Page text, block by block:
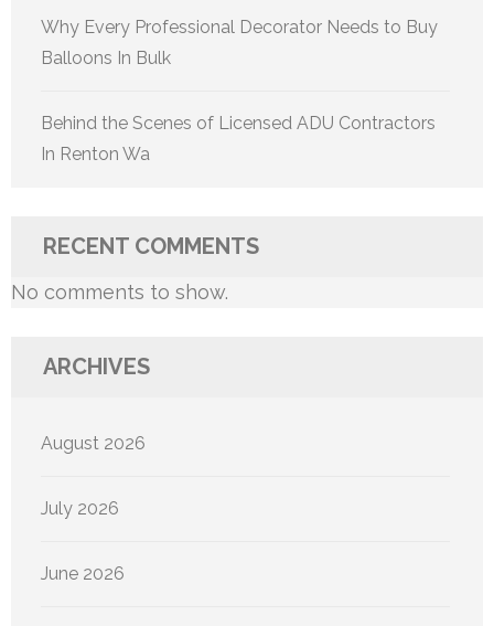
Why Every Professional Decorator Needs to Buy
Balloons In Bulk
Behind the Scenes of Licensed ADU Contractors
In Renton Wa
RECENT COMMENTS
No comments to show.
ARCHIVES
August 2026
July 2026
June 2026